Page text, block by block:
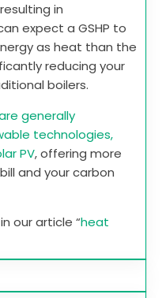
in
expect a GSHP to
as heat than the
reducing your
boilers.
generally
technologies,
PV, offering more
and your carbon
our article “heat